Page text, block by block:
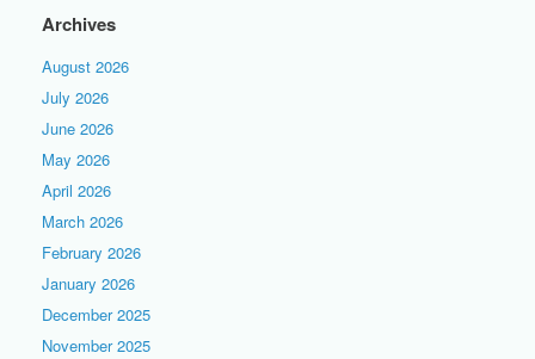
Archives
August 2026
July 2026
June 2026
May 2026
April 2026
March 2026
February 2026
January 2026
December 2025
November 2025